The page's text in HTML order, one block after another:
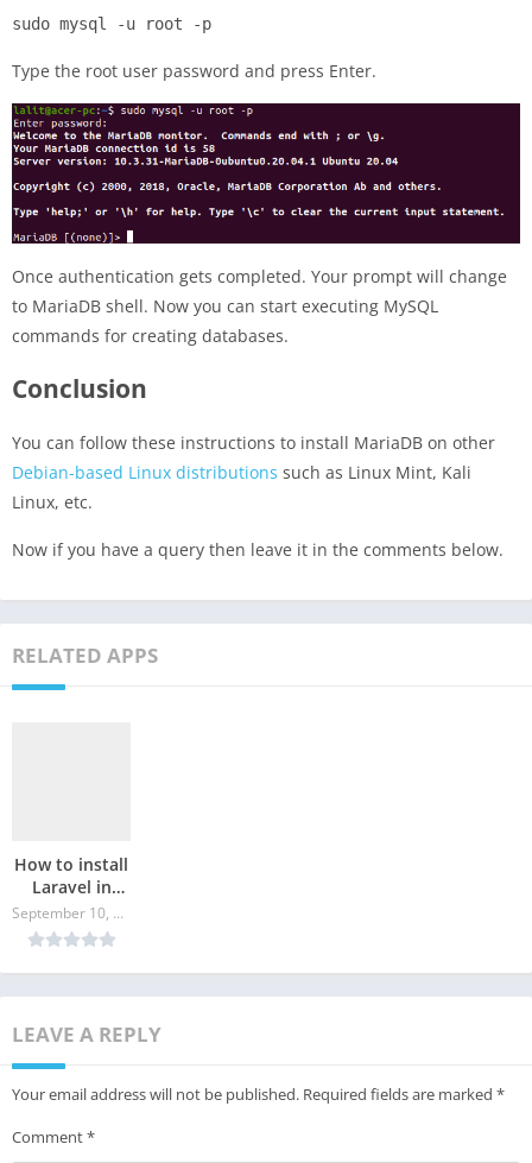
sudo mysql -u root -p
Type the root user password and press Enter.
Once authentication gets completed. Your prompt will change
to MariaDB shell. Now you can start executing MySQL
commands for creating databases.
Conclusion
You can follow these instructions to install MariaDB on other
Debian-based Linux distributions such as Linux Mint, Kali
Linux, etc.
Now if you have a query then leave it in the comments below.
RELATED APPS
How to install
Laravel in
Ubuntu? September 10, 2024
LEAVE A REPLY
Your email address will not be published. Required fields are marked *
Comment*